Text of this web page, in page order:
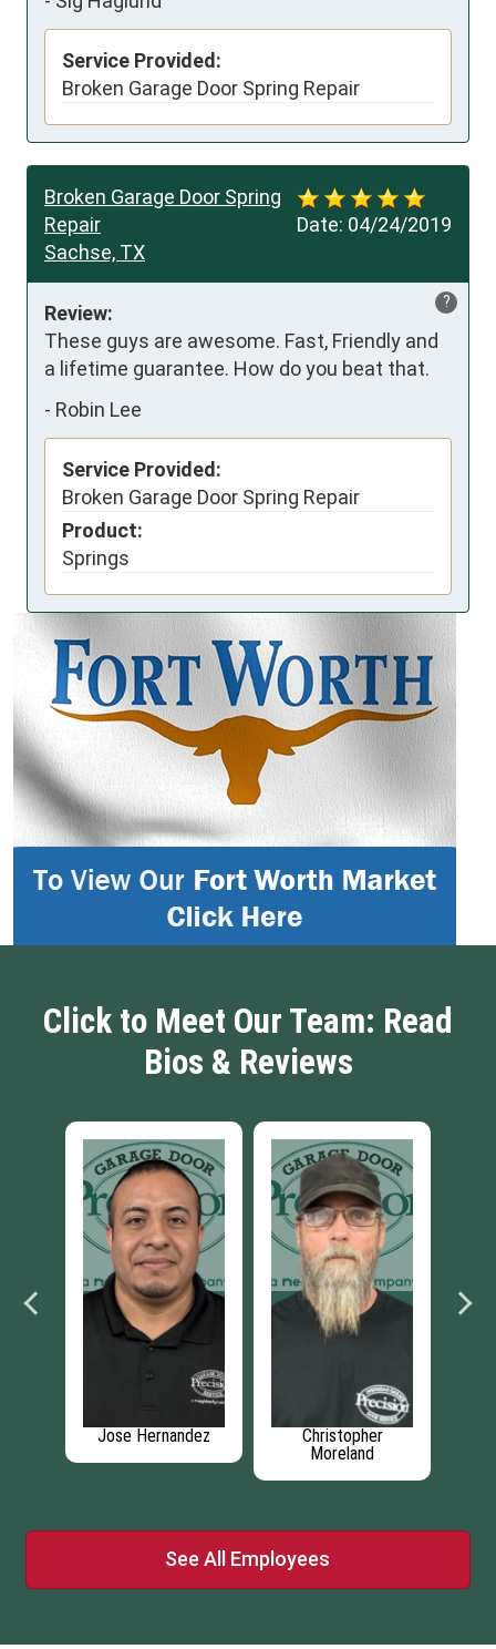
Service Provided:
Broken Garage Door Spring Repair
Date: 04/24/2019
Broken Garage Door Spring
Repair
Sachse, TX
?
Review:
These guys are awesome. Fast, Friendly and
a lifetime guarantee. How do you beat that.
- Robin Lee
Service Provided:
Broken Garage Door Spring Repair
Product:
Springs
Click to Meet Our Team: Read
Bios & Reviews
Jose Hernandez
Christopher
Moreland
See All Employees